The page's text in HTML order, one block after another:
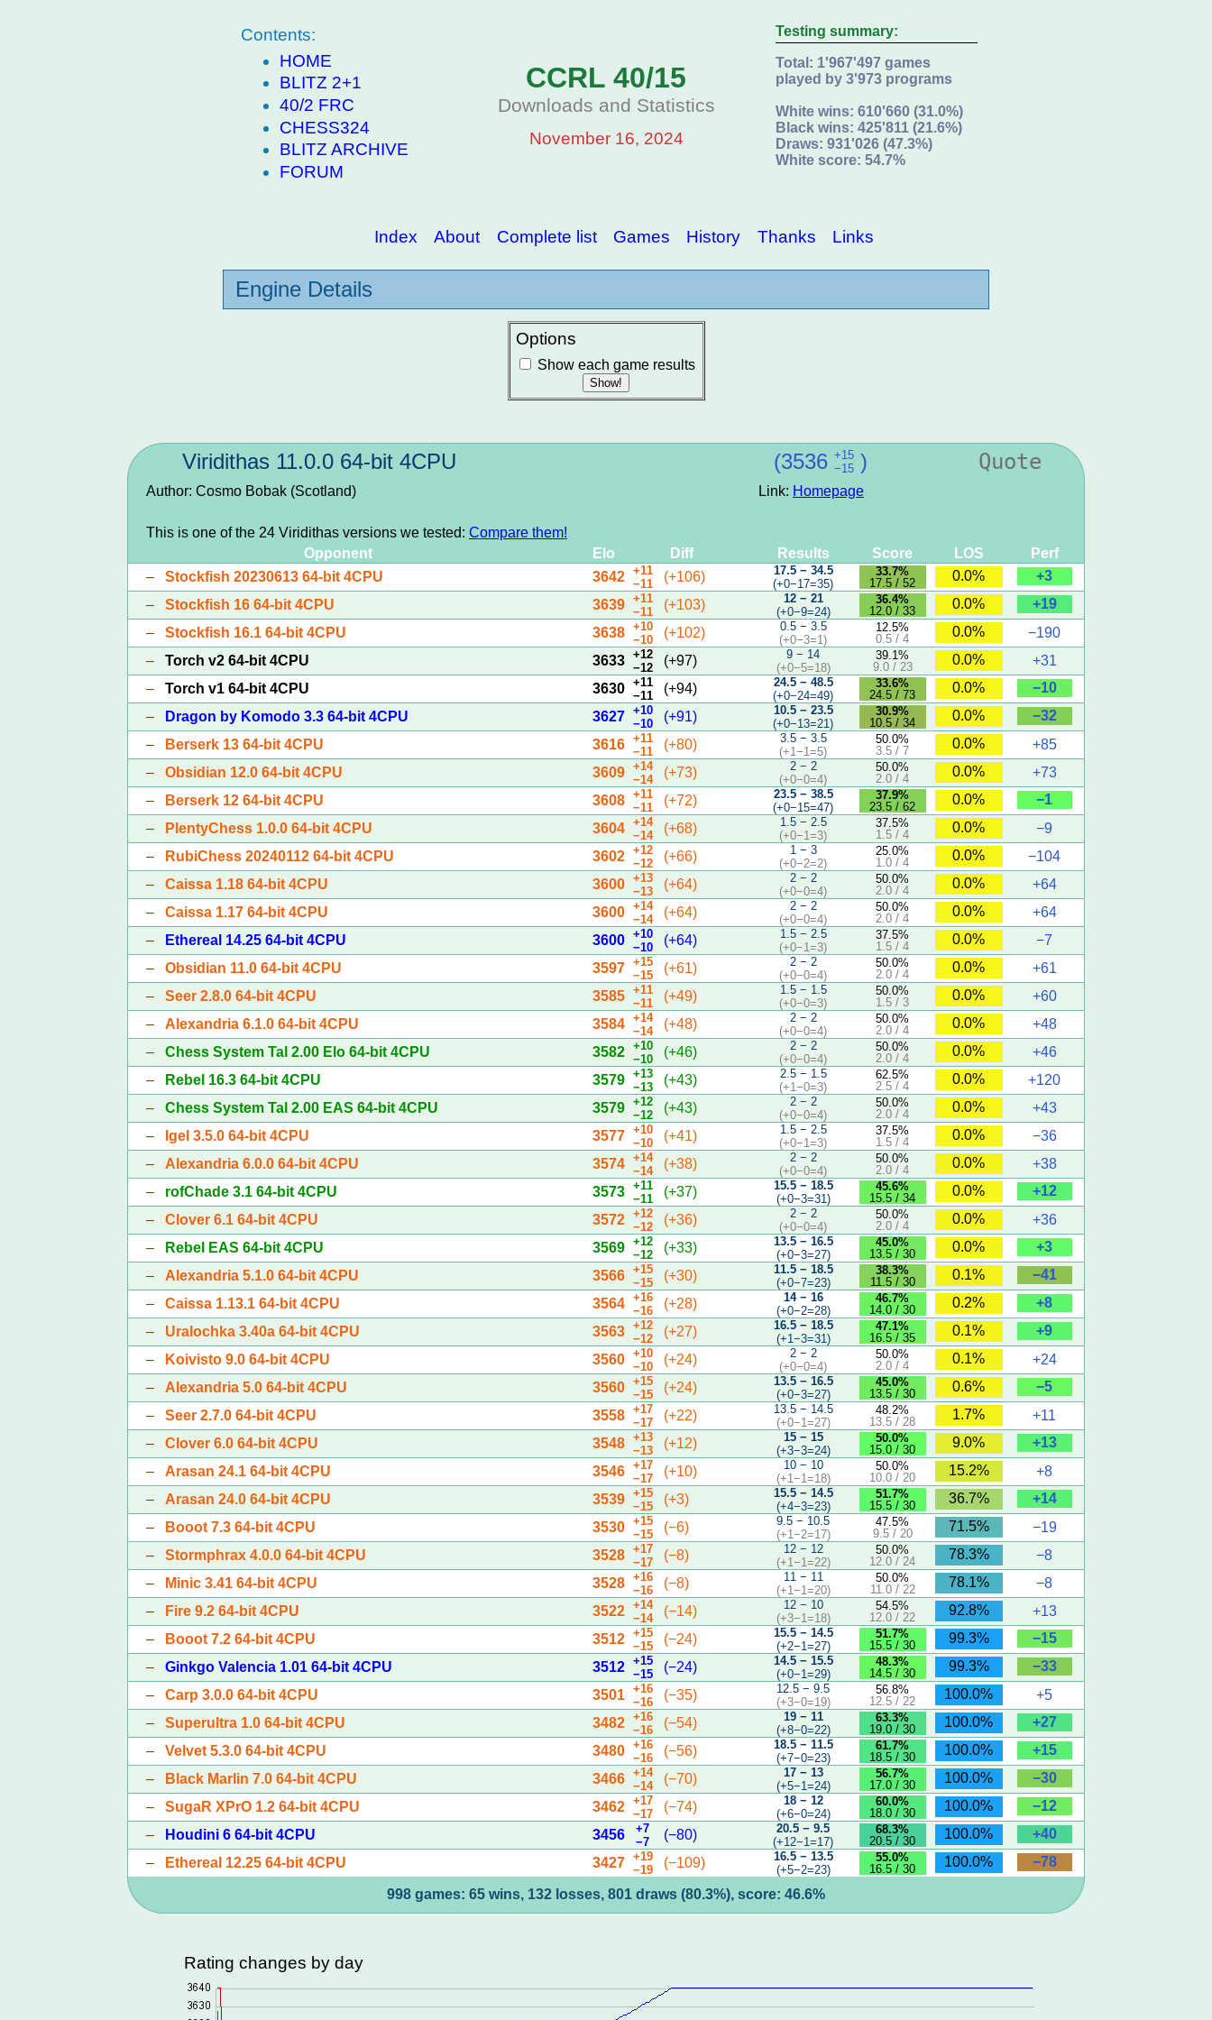
Contents:
HOME
BLITZ 2+1
40/2 FRC
CHESS324
BLITZ ARCHIVE
FORUM
CCRL 40/15
Downloads and Statistics
November 16, 2024
Testing summary:
Total: 1'967'497 games
played by 3'973 programs
White wins: 610'660 (31.0%)
Black wins: 425'811 (21.6%)
Draws: 931'026 (47.3%)
White score: 54.7%
Index About Complete list Games History Thanks Links
Engine Details
Options
Show each game results
Viridithas 11.0.0 64-bit 4CPU (3536 +15
−15 ) Quote
Author: Cosmo Bobak (Scotland) Link: Homepage
This is one of the 24 Viridithas versions we tested: Compare them!
Opponent
Elo Diff Results Score LOS
Perf
– Stockfish 20230613 64-bit 4CPU 3642
+11
−11
(+106)
17.5 − 34.5
(+0−17=35)
33.7%
17.5 / 52
0.0%
+3
– Stockfish 16 64-bit 4CPU 3639
+11
−11
(+103)
12 − 21
(+0−9=24)
36.4%
12.0 / 33
0.0%
+19
– Stockfish 16.1 64-bit 4CPU 3638
+10
−10
(+102)
0.5 − 3.5
(+0−3=1)
12.5%
0.5 / 4
0.0%
−190
– Torch v2 64-bit 4CPU 3633
+12
−12
(+97)
9 − 14
(+0−5=18)
39.1%
9.0 / 23
0.0%
+31
– Torch v1 64-bit 4CPU 3630
+11
−11
(+94)
24.5 − 48.5
(+0−24=49)
33.6%
24.5 / 73
0.0%
−10
–
Dragon by Komodo 3.3 64-bit 4CPU 3627
+10
−10
(+91)
10.5 − 23.5
(+0−13=21)
30.9%
10.5 / 34
0.0%
−32
–
Berserk 13 64-bit 4CPU 3616
+11
−11
(+80)
3.5 − 3.5
(+1−1=5)
50.0%
3.5 / 7
0.0%
+85
– Obsidian 12.0 64-bit 4CPU 3609
+14
−14
(+73)
2 − 2
(+0−0=4)
50.0%
2.0 / 4
0.0%
+73
–
Berserk 12 64-bit 4CPU 3608
+11
−11
(+72)
23.5 − 38.5
(+0−15=47)
37.9%
23.5 / 62
0.0%
−1
–
PlentyChess 1.0.0 64-bit 4CPU 3604
+14
−14
(+68)
1.5 − 2.5
(+0−1=3)
37.5%
1.5 / 4
0.0%
−9
–
RubiChess 20240112 64-bit 4CPU 3602
+12
−12
(+66)
1 − 3
(+0−2=2)
25.0%
1.0 / 4
0.0%
−104
– Caissa 1.18 64-bit 4CPU 3600
+13
−13
(+64)
2 − 2
(+0−0=4)
50.0%
2.0 / 4
0.0%
+64
– Caissa 1.17 64-bit 4CPU 3600
+14
−14
(+64)
2 − 2
(+0−0=4)
50.0%
2.0 / 4
0.0%
+64
–
Ethereal 14.25 64-bit 4CPU 3600
+10
−10
(+64)
1.5 − 2.5
(+0−1=3)
37.5%
1.5 / 4
0.0%
−7
– Obsidian 11.0 64-bit 4CPU 3597
+15
−15
(+61)
2 − 2
(+0−0=4)
50.0%
2.0 / 4
0.0%
+61
– Seer 2.8.0 64-bit 4CPU 3585
+11
−11
(+49)
1.5 − 1.5
(+0−0=3)
50.0%
1.5 / 3
0.0%
+60
– Alexandria 6.1.0 64-bit 4CPU 3584
+14
−14
(+48)
2 − 2
(+0−0=4)
50.0%
2.0 / 4
0.0%
+48
– Chess System Tal 2.00 Elo 64-bit 4CPU 3582
+10
−10
(+46)
2 − 2
(+0−0=4)
50.0%
2.0 / 4
0.0%
+46
–
Rebel 16.3 64-bit 4CPU 3579
+13
−13
(+43)
2.5 − 1.5
(+1−0=3)
62.5%
2.5 / 4
0.0%
+120
– Chess System Tal 2.00 EAS 64-bit 4CPU 3579
+12
−12
(+43)
2 − 2
(+0−0=4)
50.0%
2.0 / 4
0.0%
+43
–
Igel 3.5.0 64-bit 4CPU 3577
+10
−10
(+41)
1.5 − 2.5
(+0−1=3)
37.5%
1.5 / 4
0.0%
−36
– Alexandria 6.0.0 64-bit 4CPU 3574
+14
−14
(+38)
2 − 2
(+0−0=4)
50.0%
2.0 / 4
0.0%
+38
– rofChade 3.1 64-bit 4CPU 3573
+11
−11
(+37)
15.5 − 18.5
(+0−3=31)
45.6%
15.5 / 34
0.0%
+12
– Clover 6.1 64-bit 4CPU 3572
+12
−12
(+36)
2 − 2
(+0−0=4)
50.0%
2.0 / 4
0.0%
+36
–
Rebel EAS 64-bit 4CPU 3569
+12
−12
(+33)
13.5 − 16.5
(+0−3=27)
45.0%
13.5 / 30
0.0%
+3
– Alexandria 5.1.0 64-bit 4CPU 3566
+15
−15
(+30)
11.5 − 18.5
(+0−7=23)
38.3%
11.5 / 30
0.1%
−41
– Caissa 1.13.1 64-bit 4CPU 3564
+16
−16
(+28)
14 − 16
(+0−2=28)
46.7%
14.0 / 30
0.2%
+8
– Uralochka 3.40a 64-bit 4CPU 3563
+12
−12
(+27)
16.5 − 18.5
(+1−3=31)
47.1%
16.5 / 35
0.1%
+9
–
Koivisto 9.0 64-bit 4CPU 3560
+10
−10
(+24)
2 − 2
(+0−0=4)
50.0%
2.0 / 4
0.1%
+24
– Alexandria 5.0 64-bit 4CPU 3560
+15
−15
(+24)
13.5 − 16.5
(+0−3=27)
45.0%
13.5 / 30
0.6%
−5
– Seer 2.7.0 64-bit 4CPU 3558
+17
−17
(+22)
13.5 − 14.5
(+0−1=27)
48.2%
13.5 / 28
1.7%
+11
– Clover 6.0 64-bit 4CPU 3548
+13
−13
(+12)
15 − 15
(+3−3=24)
50.0%
15.0 / 30
9.0%
+13
– Arasan 24.1 64-bit 4CPU 3546
+17
−17
(+10)
10 − 10
(+1−1=18)
50.0%
10.0 / 20
15.2%
+8
– Arasan 24.0 64-bit 4CPU 3539
+15
−15
(+3)
15.5 − 14.5
(+4−3=23)
51.7%
15.5 / 30
36.7%
+14
–
Booot 7.3 64-bit 4CPU 3530
+15
−15
(−6)
9.5 − 10.5
(+1−2=17)
47.5%
9.5 / 20
71.5%
−19
– Stormphrax 4.0.0 64-bit 4CPU 3528
+17
−17
(−8)
12 − 12
(+1−1=22)
50.0%
12.0 / 24
78.3%
−8
–
Minic 3.41 64-bit 4CPU 3528
+16
−16
(−8)
11 − 11
(+1−1=20)
50.0%
11.0 / 22
78.1%
−8
–
Fire 9.2 64-bit 4CPU 3522
+14
−14
(−14)
12 − 10
(+3−1=18)
54.5%
12.0 / 22
92.8%
+13
–
Booot 7.2 64-bit 4CPU 3512
+15
−15
(−24)
15.5 − 14.5
(+2−1=27)
51.7%
15.5 / 30
99.3%
−15
– Ginkgo Valencia 1.01 64-bit 4CPU 3512
+15
−15
(−24)
14.5 − 15.5
(+0−1=29)
48.3%
14.5 / 30
99.3%
−33
– Carp 3.0.0 64-bit 4CPU 3501
+16
−16
(−35)
12.5 − 9.5
(+3−0=19)
56.8%
12.5 / 22
100.0%
+5
– Superultra 1.0 64-bit 4CPU 3482
+16
−16
(−54)
19 − 11
(+8−0=22)
63.3%
19.0 / 30
100.0%
+27
– Velvet 5.3.0 64-bit 4CPU 3480
+16
−16
(−56)
18.5 − 11.5
(+7−0=23)
61.7%
18.5 / 30
100.0%
+15
–
Black Marlin 7.0 64-bit 4CPU 3466
+14
−14
(−70)
17 − 13
(+5−1=24)
56.7%
17.0 / 30
100.0%
−30
– SugaR XPrO 1.2 64-bit 4CPU 3462
+17
−17
(−74)
18 − 12
(+6−0=24)
60.0%
18.0 / 30
100.0%
−12
–
Houdini 6 64-bit 4CPU 3456
+7
−7
(−80)
20.5 − 9.5
(+12−1=17)
68.3%
20.5 / 30
100.0%
+40
–
Ethereal 12.25 64-bit 4CPU 3427
+19
−19
(−109)
16.5 − 13.5
(+5−2=23)
55.0%
16.5 / 30
100.0% −78
998 games: 65 wins, 132 losses, 801 draws (80.3%), score: 46.6%
Rating changes by day